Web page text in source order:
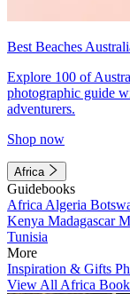
Best Beaches
Explore 100 of
photographic guide
adventurers.
Shop now
Africa
Guidebooks
Africa Algeria
Kenya Madagascar
Tunisia
More
Inspiration & Gifts
View All Africa